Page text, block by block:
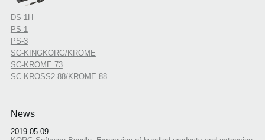
DS-1H
PS-1
PS-3
SC-KINGKORG/KROME
SC-KROME 73
SC-KROSS2 88/KROME 88
News
2019.05.09